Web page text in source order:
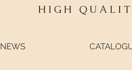
HIGH
NEWS